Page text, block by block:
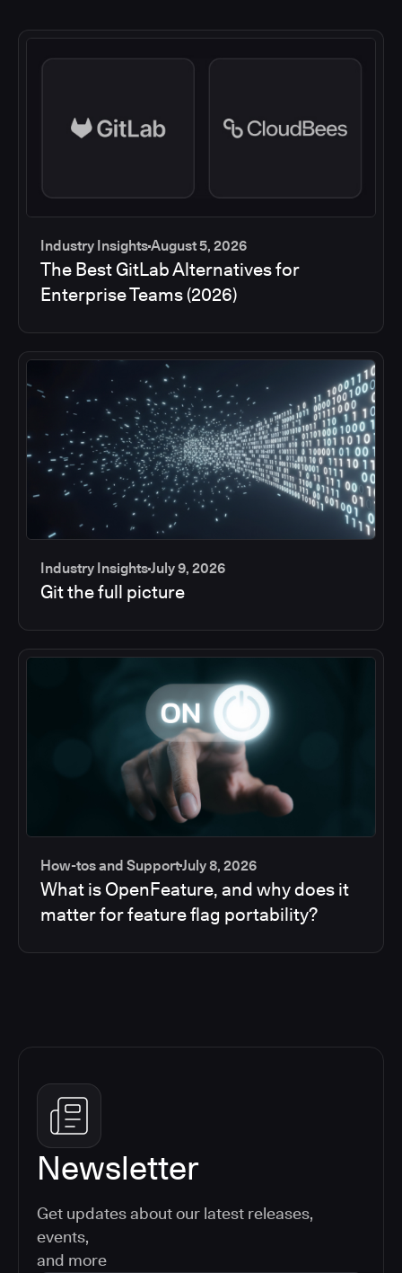
Industry InsightsAugust 5, 2026
The Best GitLab Alternatives for
Enterprise Teams (2026)
Industry InsightsJuly 9, 2026
Git the full picture
How-tos and SupportJuly 8, 2026
What is OpenFeature, and why does it
matter for feature flag portability?
Newsletter
Get updates about our latest releases,
events,
and more